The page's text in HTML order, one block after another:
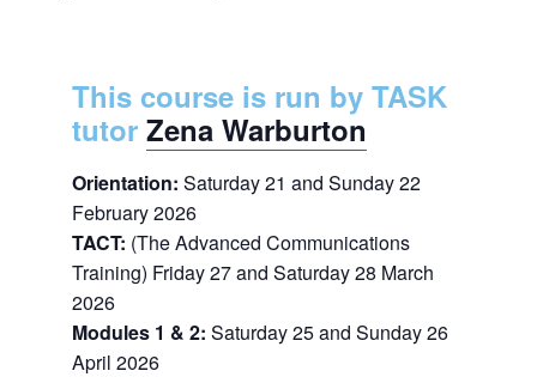
This course is run by TASK
tutor Zena Warburton
Orientation: Saturday 21 and Sunday 22
February 2026
TACT: (The Advanced Communications
Training) Friday 27 and Saturday 28 March
2026
Modules 1 & 2: Saturday 25 and Sunday 26
April 2026